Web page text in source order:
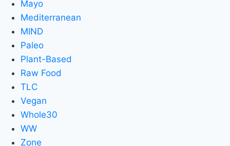
Mayo
Mediterranean
MIND
Paleo
Plant-Based
Raw Food
TLC
Vegan
Whole30
WW
Zone